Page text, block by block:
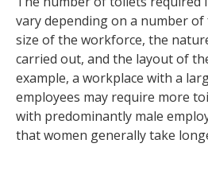
vary depending on a number of
size of the workforce, the
carried out, and the layout of
example, a workplace with a
employees may require more
with predominantly male
that women generally take